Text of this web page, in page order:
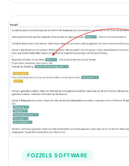
FOZZELS SOFTWARE